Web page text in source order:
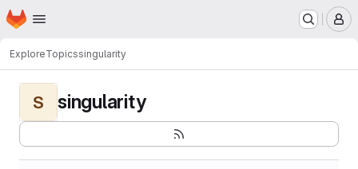
Skip to main content
Homepage
ExploreTopicssingularity
S singularity